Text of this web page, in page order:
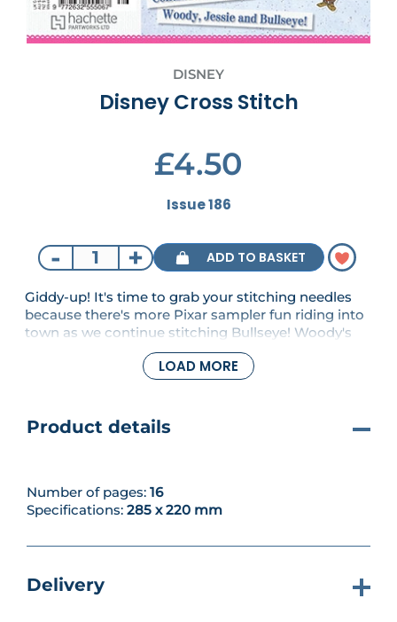
DISNEY
Disney Cross Stitch
£4.50
Issue 186
- + ADD TO BASKET
Giddy-up! It's time to grab your stitching needles
because there's more Pixar sampler fun riding into
town as we continue stitching Bullseye! Woody's
faithful steed is the third member of the trio that
makes up our ninth motif - we hope you enjoy
LOAD MORE
Product details
Number of pages: 16
Specifications: 285 x 220 mm
Delivery